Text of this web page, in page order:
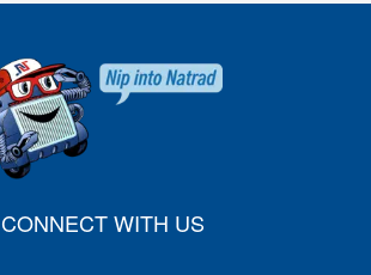
CONNECT WITH US